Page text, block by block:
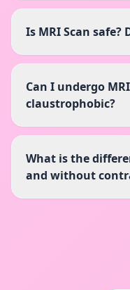
Is MRI Scan safe?
Can I undergo
claustrophobic?
What is the
and without